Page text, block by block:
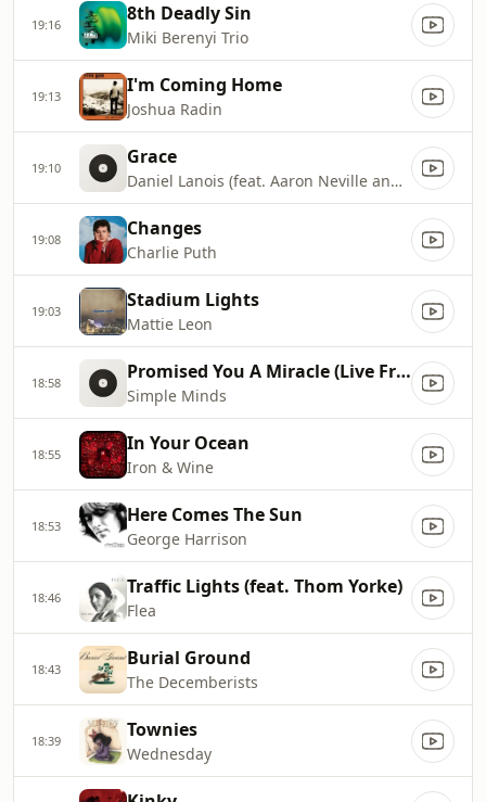
19:16 8th Deadly Sin
Miki Berenyi Trio
19:13 I'm Coming Home
Joshua Radin
19:10 Grace
Daniel Lanois (feat. Aaron Neville and Brian Blade)
19:08 Changes
Charlie Puth
19:03 Stadium Lights
Mattie Leon
18:58 Promised You A Miracle (Live From Paisley Abbey)
Simple Minds
18:55 In Your Ocean
Iron & Wine
18:53 Here Comes The Sun
George Harrison
18:46 Traffic Lights (feat. Thom Yorke)
Flea
18:43 Burial Ground
The Decemberists
18:39 Townies
Wednesday